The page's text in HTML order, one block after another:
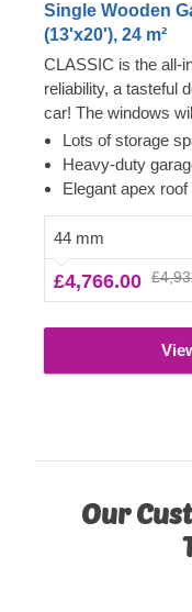
Single Wooden
(13'x20'), 24 m²
CLASSIC is the all-
reliability, a tasteful
car! The windows
and the sturdy
it can be. Prepare to
carwash, and bring
brings great benefits!
Lots of storage
Heavy-duty
Elegant apex roof
44 mm
£4,766.00
Our